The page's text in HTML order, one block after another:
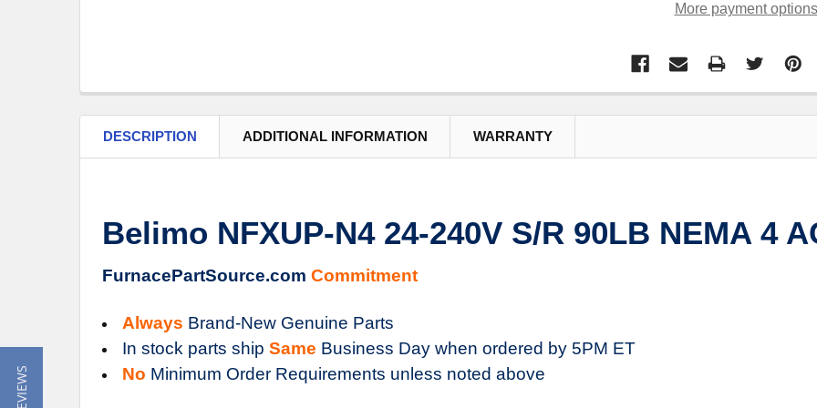
More payment options
DESCRIPTION ADDITIONAL INFORMATION WARRANTY
Belimo NFXUP-N4 24-240V S/R 90LB NEMA 4
FurnacePartSource.com Commitment
Always Brand-New Genuine Parts
In stock parts ship Same Business Day when ordered by 5PM ET
No Minimum Order Requirements unless noted above